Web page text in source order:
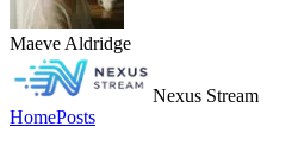
Maeve Aldridge
Nexus Stream
HomePosts